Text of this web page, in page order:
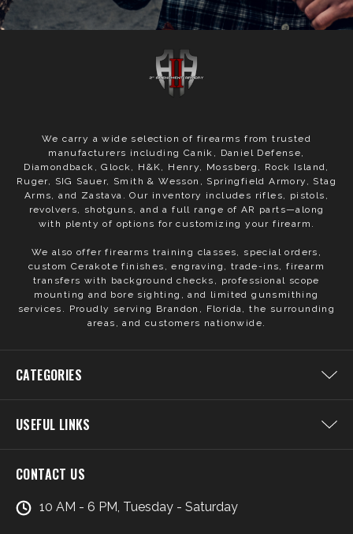
We carry a wide selection of firearms from trusted
manufacturers including Canik, Daniel Defense,
Diamondback, Glock, H&K, Henry, Mossberg, Rock Island,
Ruger, SIG Sauer, Smith & Wesson, Springfield Armory, Stag
Arms, and Zastava. Our inventory includes rifles, pistols,
revolvers, shotguns, and a full range of AR parts—along
with plenty of options for customizing your firearm.
We also offer firearms training classes, special orders,
custom Cerakote finishes, engraving, trade-ins, firearm
transfers with background checks, professional scope
mounting and bore sighting, and limited gunsmithing
services. Proudly serving Brandon, Florida, the surrounding
areas, and customers nationwide.
CATEGORIES
USEFUL LINKS
CONTACT US
10 AM - 6 PM, Tuesday - Saturday